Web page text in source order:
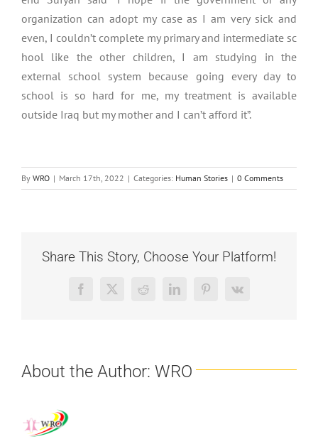
organization can adopt my case as I am very sick and
even, I couldn’t complete my primary and intermediate sc
hool like the other children, I am studying in the
external school system because going every day to
school is so hard for me, my treatment is available
outside Iraq but my mother and I can’t afford it”.
By WRO | March 17th, 2022 | Categories: Human Stories | 0 Comments
Share This Story, Choose Your Platform!
Facebook
X RedditLinkedInPinterest
Vk
About the Author: WRO